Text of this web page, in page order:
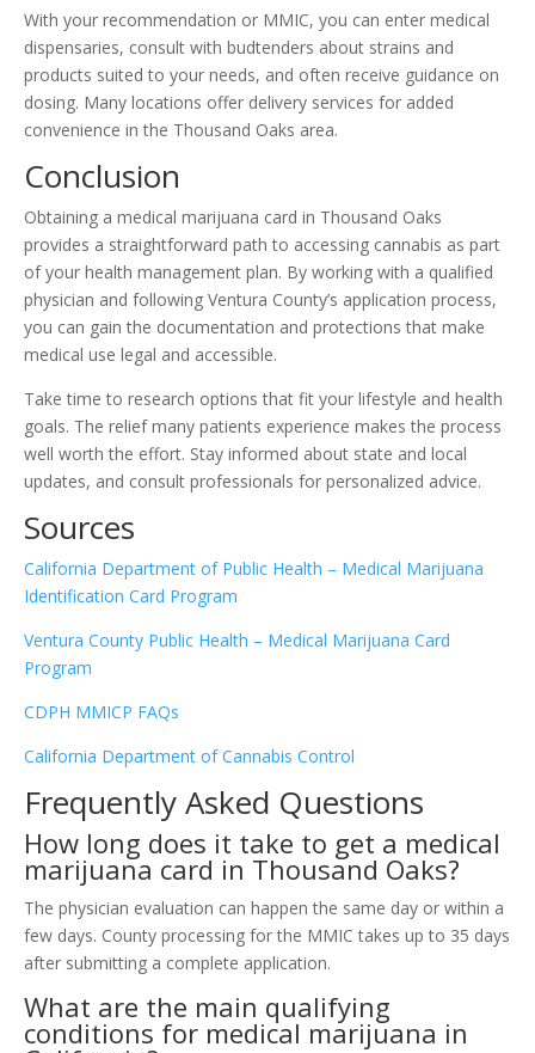
With your recommendation or MMIC, you can enter medical
dispensaries, consult with budtenders about strains and
products suited to your needs, and often receive guidance on
dosing. Many locations offer delivery services for added
convenience in the Thousand Oaks area.
Conclusion
Obtaining a medical marijuana card in Thousand Oaks
provides a straightforward path to accessing cannabis as part
of your health management plan. By working with a qualified
physician and following Ventura County’s application process,
you can gain the documentation and protections that make
medical use legal and accessible.
Take time to research options that fit your lifestyle and health
goals. The relief many patients experience makes the process
well worth the effort. Stay informed about state and local
updates, and consult professionals for personalized advice.
Sources
California Department of Public Health – Medical Marijuana
Identification Card Program
Ventura County Public Health – Medical Marijuana Card
Program
CDPH MMICP FAQs
California Department of Cannabis Control
Frequently Asked Questions
How long does it take to get a medical
marijuana card in Thousand Oaks?
The physician evaluation can happen the same day or within a
few days. County processing for the MMIC takes up to 35 days
after submitting a complete application.
What are the main qualifying
conditions for medical marijuana in